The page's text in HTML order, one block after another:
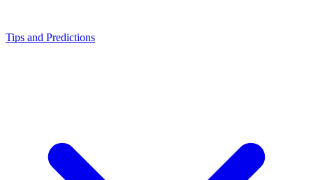
Tips and Predictions